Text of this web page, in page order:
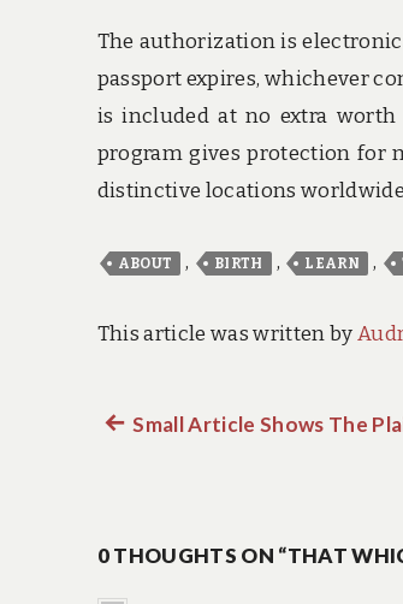
The authorization is
passport expires, whichever
is included at no extra
program gives protection for
distinctive locations
ABOUT , BIRTH , LEARN ,
This article was written by
Post
Previous
Small Article Shows The
0 THOUGHTS ON “THAT